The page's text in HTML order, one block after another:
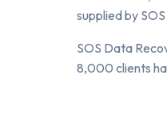
supplied by
SOS Data
8,000 clients